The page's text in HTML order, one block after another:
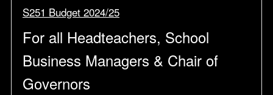
S251 Budget 2024/25
For all Headteachers, School
Business Managers & Chair of
Governors